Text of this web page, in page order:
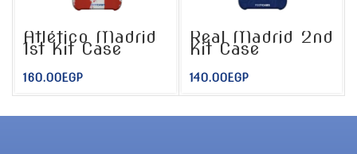
Atlético Madrid
1st Kit Case
160.00EGP
Real Madrid 2nd
Kit Case
140.00EGP